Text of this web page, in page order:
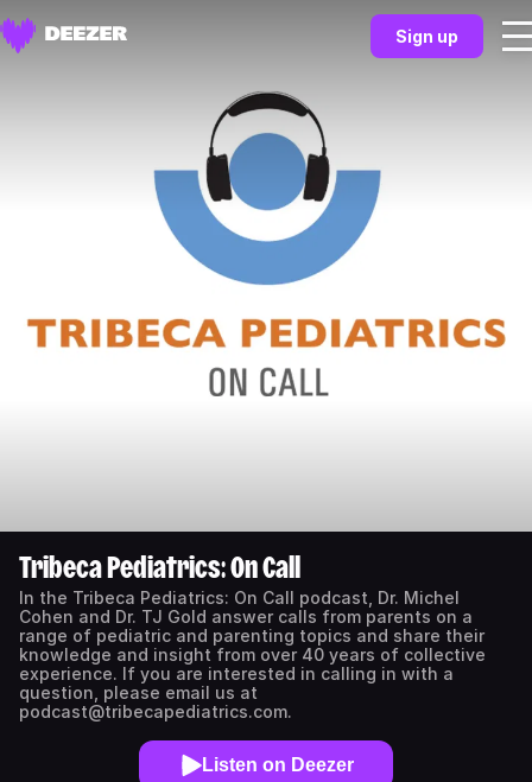
Sign up
Tribeca Pediatrics: On Call
In the Tribeca Pediatrics: On Call podcast, Dr. Michel
Cohen and Dr. TJ Gold answer calls from parents on a
range of pediatric and parenting topics and share their
knowledge and insight from over 40 years of collective
experience. If you are interested in calling in with a
question, please email us at
podcast@tribecapediatrics.com.
Listen on Deezer